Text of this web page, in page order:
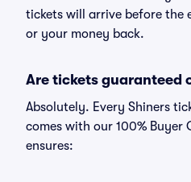
tickets will arrive before the
or your money back.
Are tickets guaranteed
Absolutely. Every Shiners
comes with our 100% Buyer
ensures: